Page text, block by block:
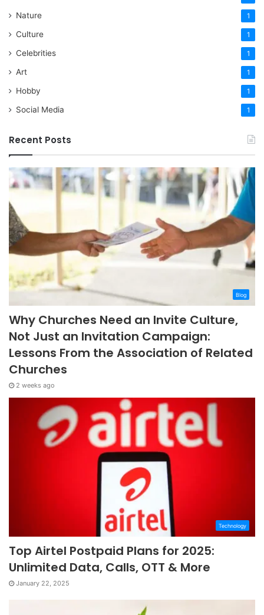
Nature 1
Culture 1
Celebrities 1
Art 1
Hobby 1
Social Media 1
Recent Posts
Blog
Why Churches Need an Invite Culture,
Not Just an Invitation Campaign:
Lessons From the Association of Related
Churches
2 weeks ago
Technology
Top Airtel Postpaid Plans for 2025:
Unlimited Data, Calls, OTT & More
January 22, 2025